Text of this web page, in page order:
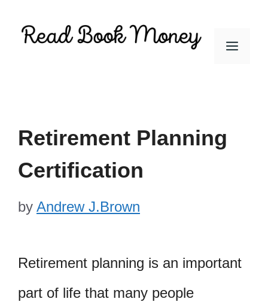
Menu
Retirement Planning
Certification
by Andrew J.Brown
Retirement planning is an important
part of life that many people